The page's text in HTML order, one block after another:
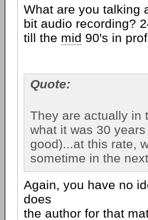
What are you talking
bit audio recording?
till the mid 90's in
Quote:
They are actually in
what it was 30
good)...at this rate,
sometime in the
Again, you have no
does
the author for that